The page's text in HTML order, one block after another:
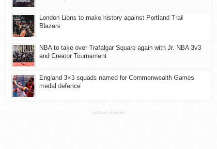
London Lions to make history against Portland Trail
Blazers
NBA to take over Trafalgar Square again with Jr. NBA 3v3
and Creator Tournament
England 3×3 squads named for Commonwealth Games
medal defence
ADVERTISEMENT